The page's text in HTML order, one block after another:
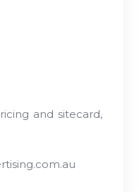
and sitecard,